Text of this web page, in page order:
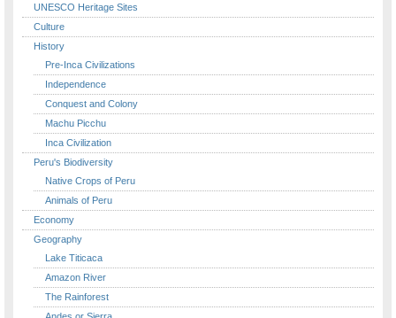
UNESCO Heritage Sites
Culture
History
Pre-Inca Civilizations
Independence
Conquest and Colony
Machu Picchu
Inca Civilization
Peru's Biodiversity
Native Crops of Peru
Animals of Peru
Economy
Geography
Lake Titicaca
Amazon River
The Rainforest